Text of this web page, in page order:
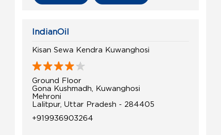
IndianOil
Kisan Sewa Kendra Kuwanghosi
Ground Floor
Gona Kushmadh, Kuwanghosi
Mehroni
Lalitpur, Uttar Pradesh - 284405
+919936903264